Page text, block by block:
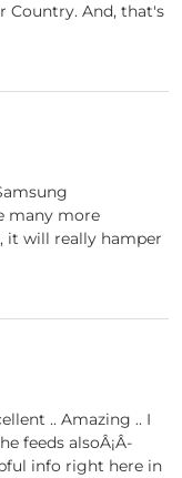
Country. And, that's
many more
it will really hamper
.. Amazing .. I
feeds alsoÂ¡Â­
info right here in